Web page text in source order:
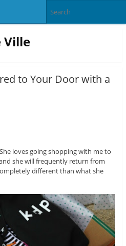
Ville
to Your Door with a
loves going shopping with me to
she will frequently return from
different than what she